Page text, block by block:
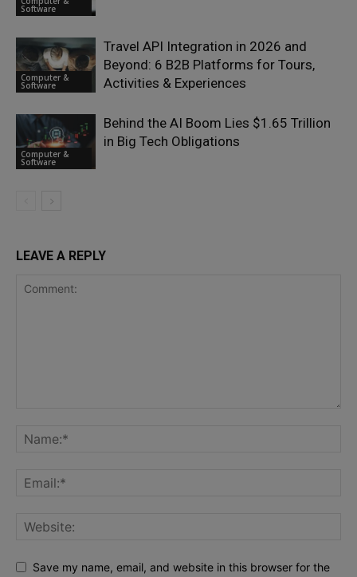
Software
Computer &
Software
Travel API Integration in 2026 and
Beyond: 6 B2B Platforms for Tours,
Activities & Experiences
Computer &
Software
Behind the AI Boom Lies $1.65 Trillion
in Big Tech Obligations
LEAVE A REPLY
Save my name, email, and website in this browser for the